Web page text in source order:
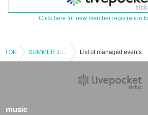
Click here for new member registration
TOP SUMMER JAM 2023 List of managed events
music